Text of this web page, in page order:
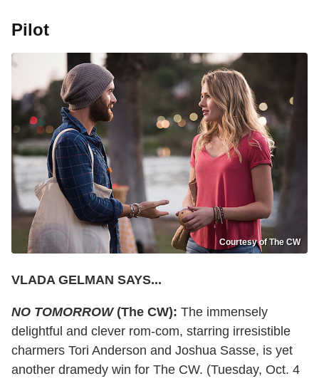
Pilot
Courtesy of The CW
VLADA GELMAN SAYS...
NO TOMORROW(The CW): The immensely
delightful and clever rom-com, starring irresistible
charmers Tori Anderson and Joshua Sasse, is yet
another dramedy win for The CW. (Tuesday, Oct. 4